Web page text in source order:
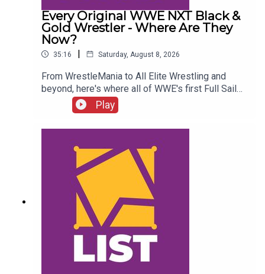
Every Original WWE NXT Black &
Gold Wrestler - Where Are They
Now?
35:16 | Saturday, August 8, 2026
From WrestleMania to All Elite Wrestling and
beyond, here's where all of WWE's first Full Sail
NXT class ended up...ENJOY!Follow us on
Twitter:@SimonMiller316@WhatCultureWWEFor
whatculture.com/wwe
Play